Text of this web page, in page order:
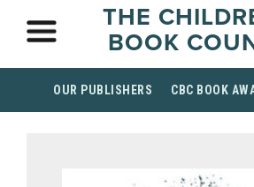
THE
BOOK
OUR PUBLISHERS CBC BOOK